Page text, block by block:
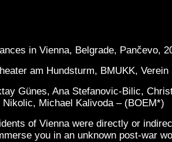
in Vienna, Belgrade, Pančevo,
am Hundsturm, BMUKK, Verein
Günes, Ana Stefanovic-Bilic,
Nikolic, Michael Kalivoda – (BOEM*)
of Vienna were directly or
you in an unknown post-war